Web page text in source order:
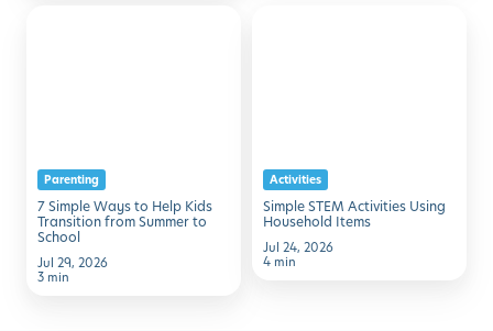
Transition
from
Summer
to
Parenting
7 Simple Ways to Help Kids
Transition from Summer to
School
Jul 29, 2026
3 min
Activities
Simple STEM Activities Using
Household Items
Jul 24, 2026
4 min